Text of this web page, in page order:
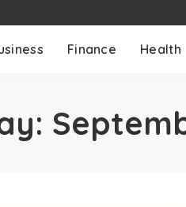
Finance Health